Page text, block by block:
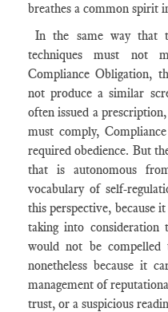
breathes a common spirit
In the same way that
techniques must not
Compliance Obligation,
not produce a similar
often issued a
must comply,
required obedience. But
that is autonomous
vocabulary of self-
this perspective, because
taking into
would not be
nonetheless because it
management of
trust, or a suspicious